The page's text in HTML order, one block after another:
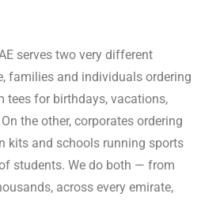
serves two very different
families and individuals ordering
tees for birthdays, vacations,
the other, corporates ordering
kits and schools running sports
students. We do both — from
across every emirate,